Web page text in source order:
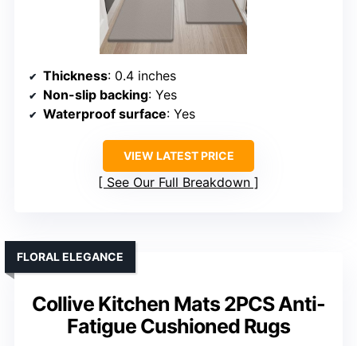
Thickness: 0.4 inches
Non-slip backing: Yes
Waterproof surface: Yes
VIEW LATEST PRICE
See Our Full Breakdown
Collive Kitchen Mats 2PCS Anti-
Fatigue Cushioned Rugs
FLORAL ELEGANCE